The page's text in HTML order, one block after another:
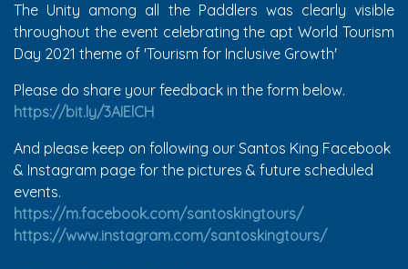
The Unity among all the Paddlers was clearly visible
throughout the event celebrating the apt World Tourism
Day 2021 theme of 'Tourism for Inclusive Growth'
Please do share your feedback in the form below.
https://bit.ly/3AIElCH
And please keep on following our Santos King Facebook
& Instagram page for the pictures & future scheduled
events.
https://m.facebook.com/santoskingtours/
https://www.instagram.com/santoskingtours/